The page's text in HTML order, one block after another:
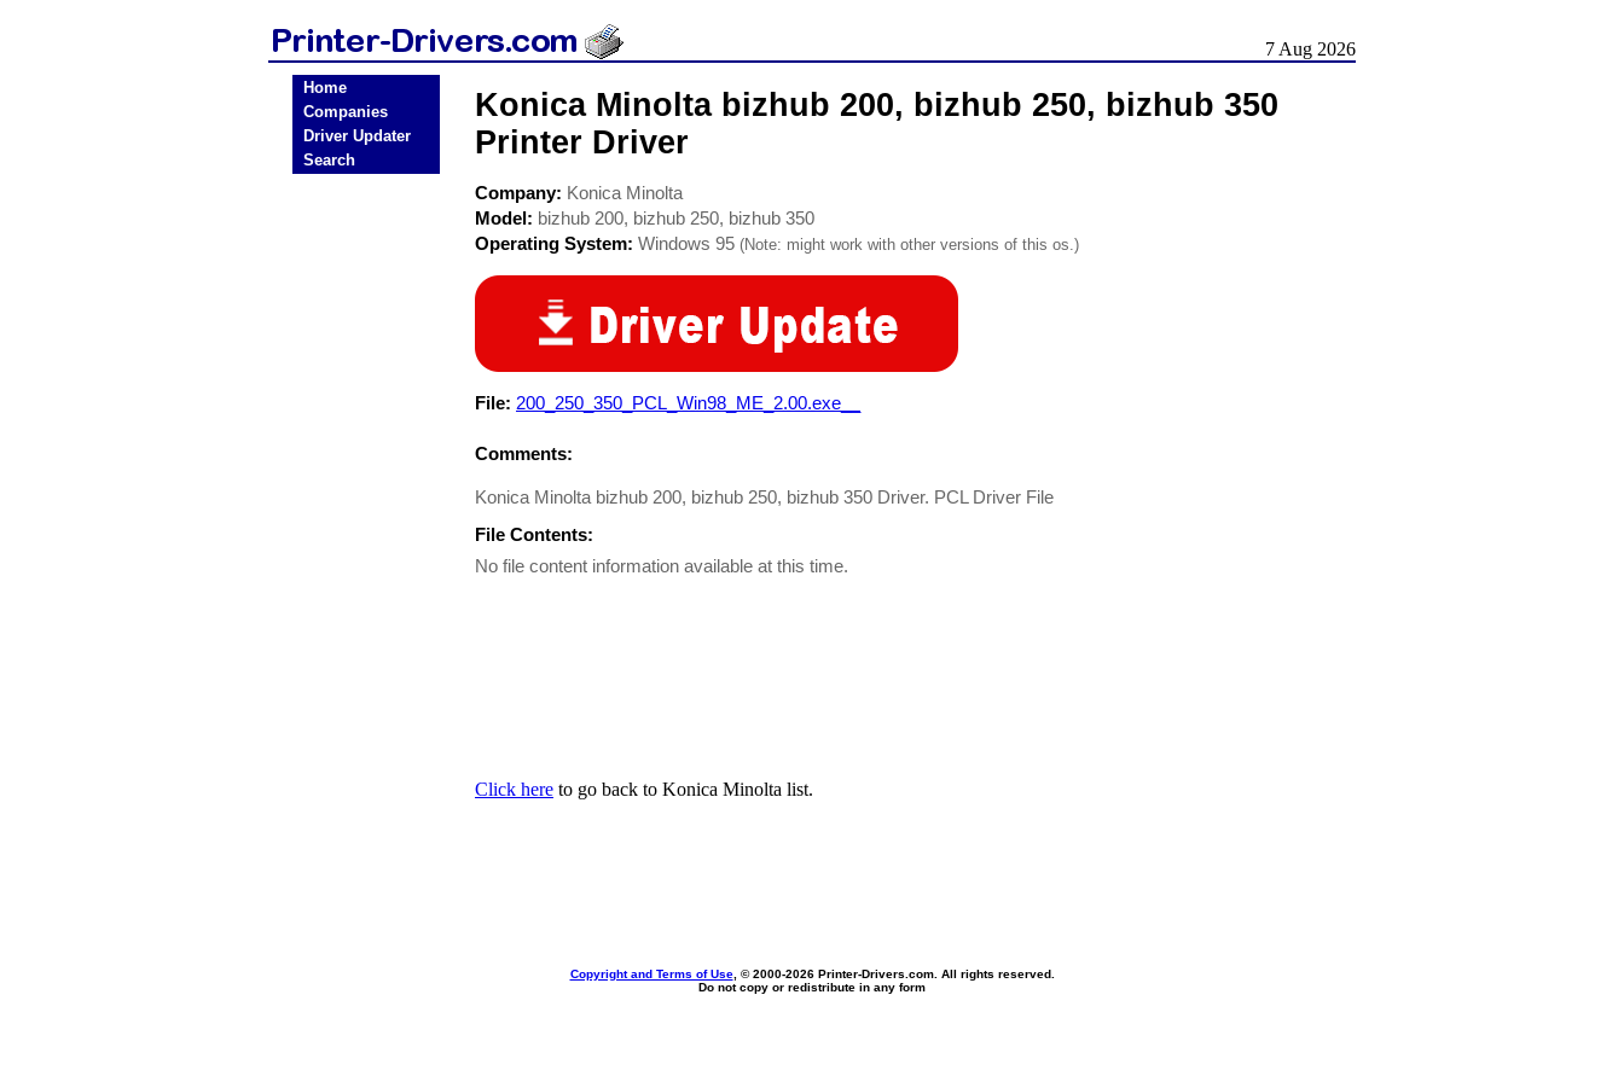
7 Aug 2026
Home
Companies
Driver Updater
Search
Konica Minolta bizhub 200, bizhub 250, bizhub 350
Printer Driver
Company: Konica Minolta
Model: bizhub 200, bizhub 250, bizhub 350
Operating System: Windows 95 (Note: might work with other versions of this os.)
File: 200_250_350_PCL_Win98_ME_2.00.exe__
Comments:
Konica Minolta bizhub 200, bizhub 250, bizhub 350 Driver. PCL Driver File
File Contents:
No file content information available at this time.
Click here to go back to Konica Minolta list.
Copyright and Terms of Use, © 2000-2026 Printer-Drivers.com. All rights reserved.
Do not copy or redistribute in any form